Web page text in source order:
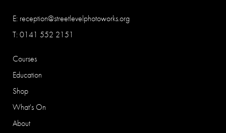
E: reception@streetlevelphotoworks.org
T: 0141 552 2151
Courses
Education
Shop
What's On
About